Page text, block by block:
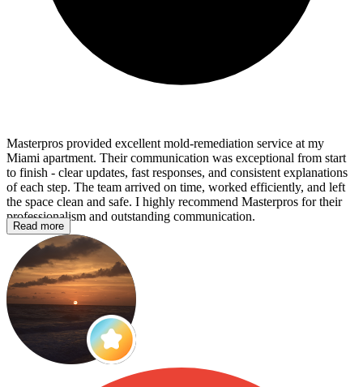
Masterpros provided excellent mold‑remediation service at my
Miami apartment. Their communication was exceptional from start
to finish - clear updates, fast responses, and consistent explanations
of each step. The team arrived on time, worked efficiently, and left
the space clean and safe. I highly recommend Masterpros for their
professionalism and outstanding communication.
Read more